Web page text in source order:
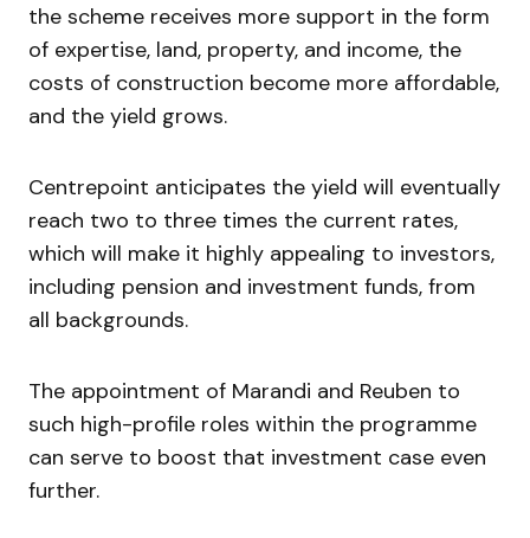
the scheme receives more support in the form
of expertise, land, property, and income, the
costs of construction become more affordable,
and the yield grows.
Centrepoint anticipates the yield will eventually
reach two to three times the current rates,
which will make it highly appealing to investors,
including pension and investment funds, from
all backgrounds.
The appointment of Marandi and Reuben to
such high-profile roles within the programme
can serve to boost that investment case even
further.